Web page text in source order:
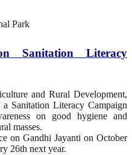
Park
Sanitation Literacy
and Rural Development,
Sanitation Literacy Campaign
on good hygiene and
masses.
on Gandhi Jayanti on October
26th next year.